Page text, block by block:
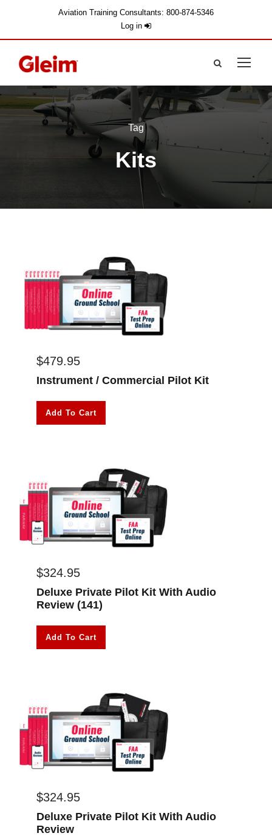
Aviation Training Consultants: 800-874-5346
Log in
Tag
Kits
$479.95
Instrument / Commercial Pilot Kit
Add To Cart
$324.95
Deluxe Private Pilot Kit With Audio
Review (141)
Add To Cart
$324.95
Deluxe Private Pilot Kit With Audio
Review